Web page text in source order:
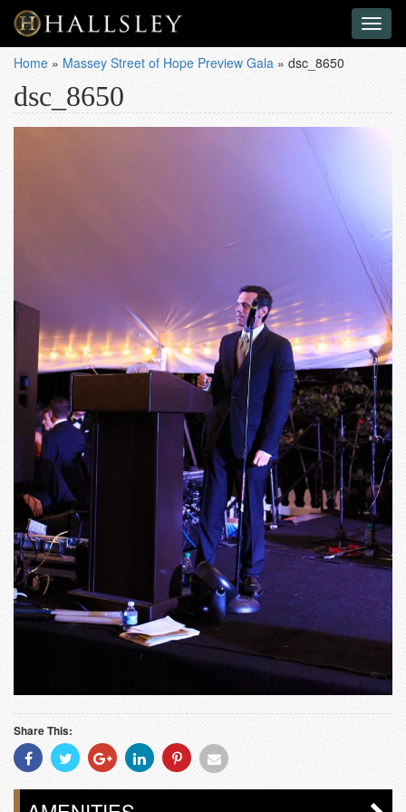
Home » Massey Street of Hope Preview Gala » dsc_8650
dsc_8650
Share This:
Share
With
Facebook
Share
With
Twitter
Share
With
Googleplus
Share
With
Linkedin
Share
With
Pinterest
Share
Email